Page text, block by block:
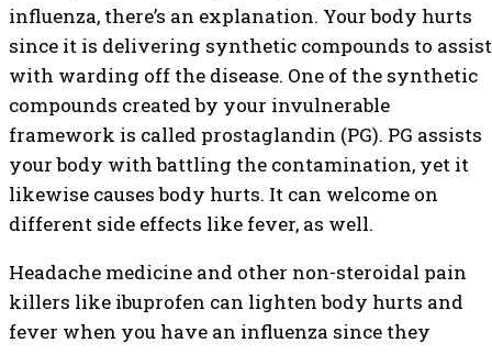
influenza, there’s an explanation. Your body hurts
since it is delivering synthetic compounds to assist
with warding off the disease. One of the synthetic
compounds created by your invulnerable
framework is called prostaglandin (PG). PG assists
your body with battling the contamination, yet it
likewise causes body hurts. It can welcome on
different side effects like fever, as well.
Headache medicine and other non-steroidal pain
killers like ibuprofen can lighten body hurts and
fever when you have an influenza since they